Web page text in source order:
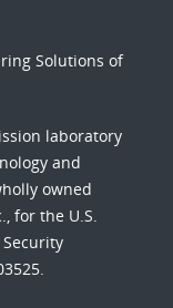
Solutions of
laboratory
and
owned
for the U.S.